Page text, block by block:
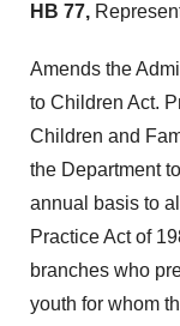
HB 77,
Amends the
to Children Act.
Children and
the Department
annual basis to
Practice Act of
branches who
youth for whom